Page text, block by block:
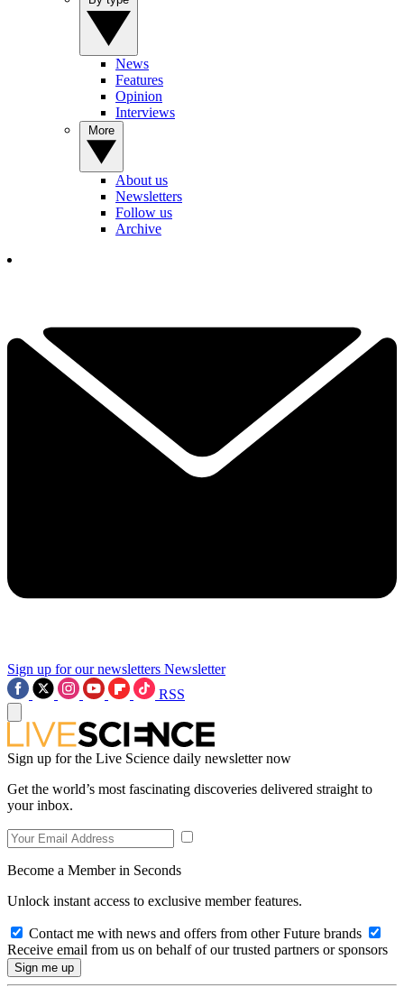
News
Features
Opinion
Interviews
About us
Newsletters
Follow us
Archive
Sign up for our newsletters Newsletter
RSS
Sign up for the Live Science daily newsletter now
Get the world’s most fascinating discoveries delivered straight to
your inbox.
Become a Member in Seconds
Unlock instant access to exclusive member features.
Contact me with news and offers from other Future brands
Receive email from us on behalf of our trusted partners or sponsors